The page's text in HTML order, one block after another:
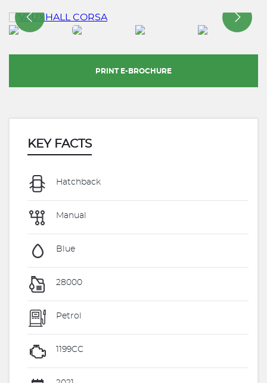
PRINT E-BROCHURE
KEY FACTS
Hatchback
Manual
Blue
28000
Petrol
1199CC